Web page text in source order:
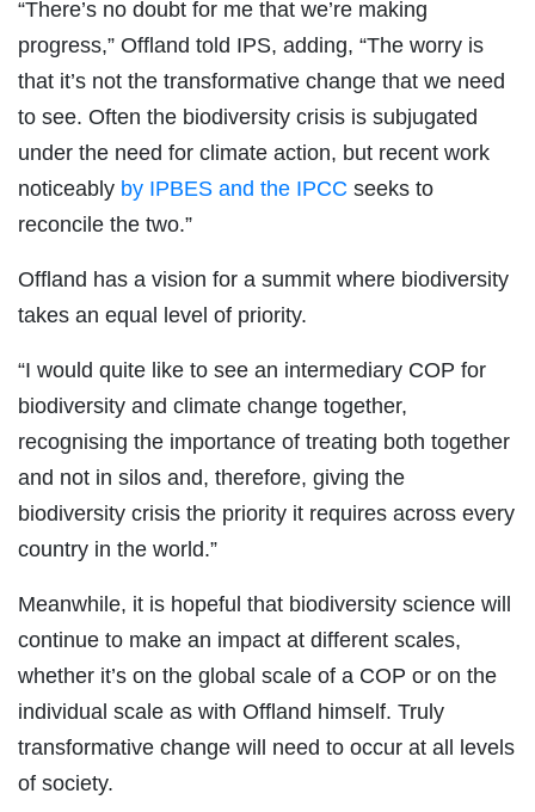
“There’s no doubt for me that we’re making
progress,” Offland told IPS, adding, “The worry is
that it’s not the transformative change that we need
to see. Often the biodiversity crisis is subjugated
under the need for climate action, but recent work
noticeably by IPBES and the IPCC seeks to
reconcile the two.”
Offland has a vision for a summit where biodiversity
takes an equal level of priority.
“I would quite like to see an intermediary COP for
biodiversity and climate change together,
recognising the importance of treating both together
and not in silos and, therefore, giving the
biodiversity crisis the priority it requires across every
country in the world.”
Meanwhile, it is hopeful that biodiversity science will
continue to make an impact at different scales,
whether it’s on the global scale of a COP or on the
individual scale as with Offland himself. Truly
transformative change will need to occur at all levels
of society.